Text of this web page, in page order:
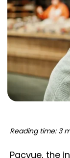
Reading time: 3
Pacvue, the